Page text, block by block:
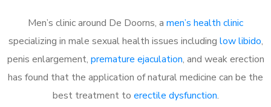
Men’s clinic around De Doorns, a men’s health clinic
specializing in male sexual health issues including low libido,
penis enlargement, premature ejaculation, and weak erection
has found that the application of natural medicine can be the
best treatment to erectile dysfunction.